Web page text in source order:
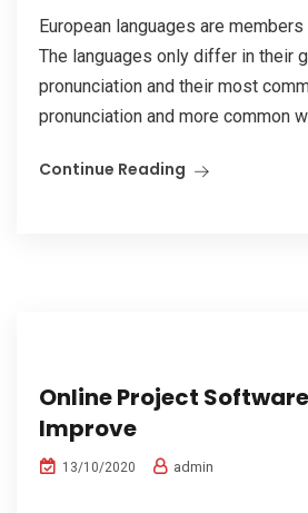
European languages are
The languages only differ in their
pronunciation and their most
pronunciation and more common
Continue Reading
Online Project
Improve
13/10/2020 admin